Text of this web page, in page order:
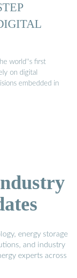
world''s first
on digital
embedded in
energy storage
and industry
experts across